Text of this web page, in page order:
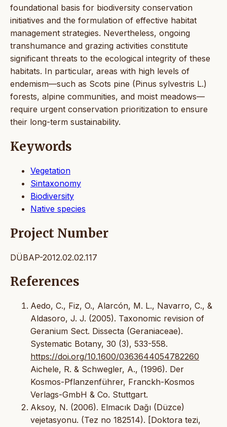
foundational basis for biodiversity conservation
initiatives and the formulation of effective habitat
management strategies. Nevertheless, ongoing
transhumance and grazing activities constitute
significant threats to the ecological integrity of these
habitats. In particular, areas with high levels of
endemism—such as Scots pine (Pinus sylvestris L.)
forests, alpine communities, and moist meadows—
require urgent conservation prioritization to ensure
their long-term sustainability.
Keywords
Vegetation
Sintaxonomy
Biodiversity
Native species
Project Number
DÜBAP-2012.02.02.117
References
Aedo, C., Fiz, O., Alarcón, M. L., Navarro, C., &
Aldasoro, J. J. (2005). Taxonomic revision of
Geranium Sect. Dissecta (Geraniaceae).
Systematic Botany, 30 (3), 533-558.
https://doi.org/10.1600/0363644054782260
Aichele, R. & Schwegler, A., (1996). Der
Kosmos-Pflanzenführer, Franckh-Kosmos
Verlags-GmbH & Co. Stuttgart.
Aksoy, N. (2006). Elmacık Dağı (Düzce)
vejetasyonu. (Tez no 182514). [Doktora tezi,